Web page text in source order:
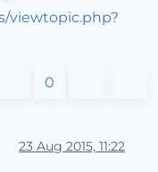
viewtopic.php?
0
23 Aug 2015, 11:22